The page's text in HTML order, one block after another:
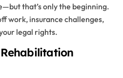
that’s only the beginning.
work, insurance challenges,
legal rights.